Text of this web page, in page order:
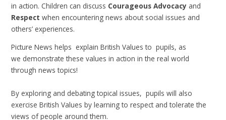
in action. Children can discuss Courageous Advocacy and
Respect when encountering news about social issues and
others’ experiences.
Picture News helps explain British Values to pupils, as
we demonstrate these values in action in the real world
through news topics!
By exploring and debating topical issues, pupils will also
exercise British Values by learning to respect and tolerate the
views of people around them.